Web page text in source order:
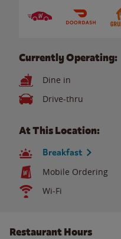
Currently Operating:
Dine in
Drive-thru
At This Location:
Breakfast
Mobile Ordering
Wi-Fi
Restaurant Hours